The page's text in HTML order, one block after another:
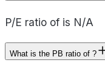
P/E ratio of is N/A
What is the PB ratio of ?